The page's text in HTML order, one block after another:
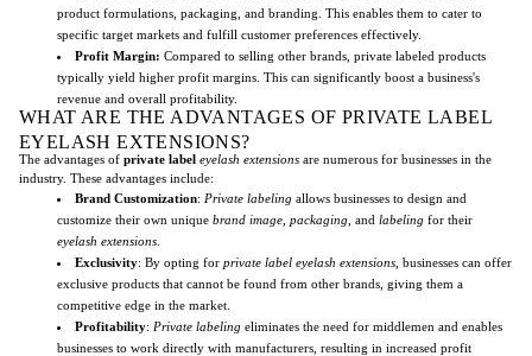
product formulations, packaging, and branding. This enables them to cater to
specific target markets and fulfill customer preferences effectively.
Profit Margin: Compared to selling other brands, private labeled products
typically yield higher profit margins. This can significantly boost a business's
revenue and overall profitability.
WHAT ARE THE ADVANTAGES OF PRIVATE LABEL
EYELASH EXTENSIONS?
The advantages of private label eyelash extensions are numerous for businesses in the
industry. These advantages include:
Brand Customization: Private labeling allows businesses to design and
customize their own unique brand image packaging , and labeling for their
eyelash extensions
Exclusivity: By opting for private label eyelash extensions , businesses can offer
exclusive products that cannot be found from other brands, giving them a
competitive edge in the market.
Profitability: Private labeling eliminates the need for middlemen and enables
businesses to work directly with manufacturers, resulting in increased profit